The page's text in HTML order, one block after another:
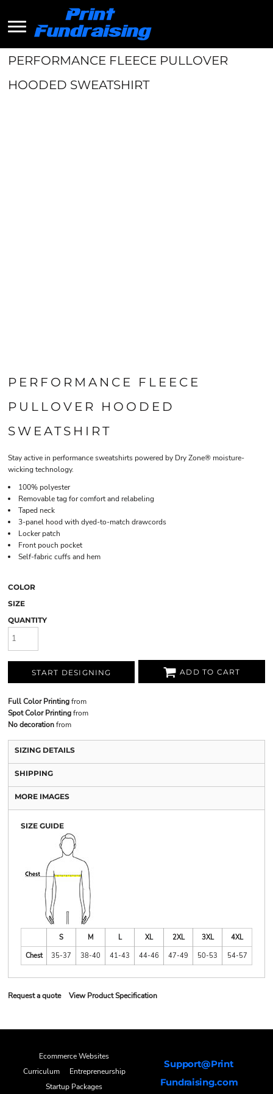
PERFORMANCE FLEECE PULLOVER
HOODED SWEATSHIRT
PERFORMANCE FLEECE
PULLOVER HOODED
SWEATSHIRT
Stay active in performance sweatshirts powered by Dry Zone® moisture-
wicking technology.
100% polyester
Removable tag for comfort and relabeling
Taped neck
3-panel hood with dyed-to-match drawcords
Locker patch
Front pouch pocket
Self-fabric cuffs and hem
COLOR
SIZE
QUANTITY
START DESIGNING ADD TO CART
Full Color Printingfrom
Spot Color Printingfrom
No decorationfrom
SIZING DETAILS
SHIPPING
MORE IMAGES
SIZE GUIDE
S M L XL 2XL 3XL
4XL
Chest
35-37 38-40 41-43 44-46 47-49 50-53 54-57
Request a quote View Product Specification
Ecommerce Websites
Curriculum
Entrepreneurship
Startup Packages
Support@Print
Fundraising.com